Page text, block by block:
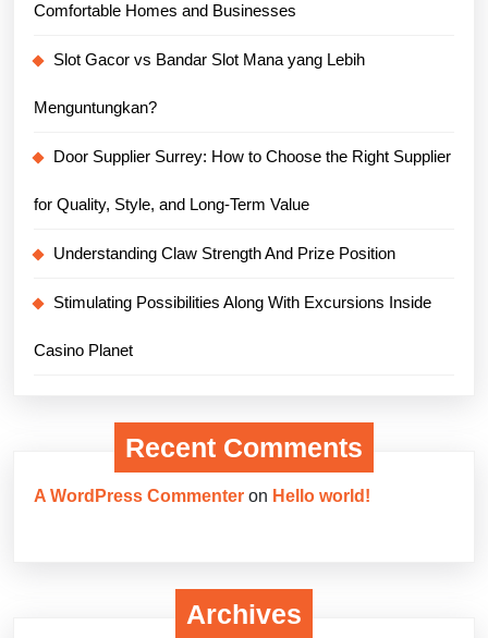
Comfortable Homes and Businesses
Slot Gacor vs Bandar Slot Mana yang Lebih
Menguntungkan?
Door Supplier Surrey: How to Choose the Right Supplier
for Quality, Style, and Long-Term Value
Understanding Claw Strength And Prize Position
Stimulating Possibilities Along With Excursions Inside
Casino Planet
Recent Comments
A WordPress Commenter on Hello world!
Archives